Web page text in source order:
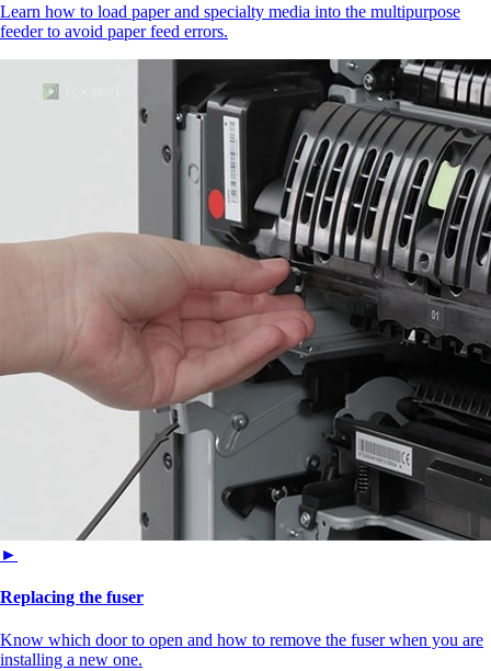
Learn how to load paper and specialty media into the multipurpose
feeder to avoid paper feed errors.
►
Replacing the fuser
Know which door to open and how to remove the fuser when you are
installing a new one.